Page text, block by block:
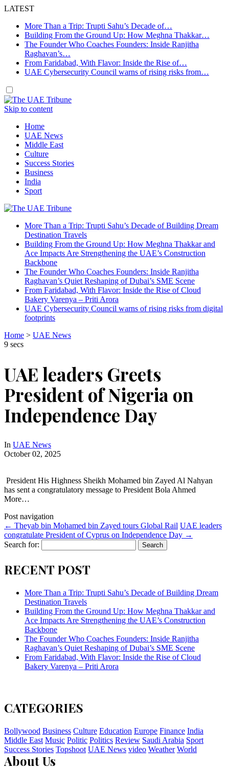
LATEST
More Than a Trip: Trupti Sahu’s Decade of…
Building From the Ground Up: How Meghna Thakkar…
The Founder Who Coaches Founders: Inside Ranjitha
Raghavan’s…
From Faridabad, With Flavor: Inside the Rise of…
UAE Cybersecurity Council warns of rising risks from…
Skip to content
Home
UAE News
Middle East
Culture
Success Stories
Business
India
Sport
More Than a Trip: Trupti Sahu’s Decade of Building Dream
Destination Travels
Building From the Ground Up: How Meghna Thakkar and
Ace Impacts Are Strengthening the UAE’s Construction
Backbone
The Founder Who Coaches Founders: Inside Ranjitha
Raghavan’s Quiet Reshaping of Dubai’s SME Scene
From Faridabad, With Flavor: Inside the Rise of Cloud
Bakery Varenya – Priti Arora
UAE Cybersecurity Council warns of rising risks from digital
footprints
Home > UAE News
9 secs
UAE leaders Greets
President of Nigeria on
Independence Day
In UAE News
October 02, 2025
President His Highness Sheikh Mohamed bin Zayed Al Nahyan
has sent a congratulatory message to President Bola Ahmed
More…
Post navigation
← Theyab bin Mohamed bin Zayed tours Global Rail UAE leaders
congratulate President of Cyprus on Independence Day →
Search for:
RECENT POST
More Than a Trip: Trupti Sahu’s Decade of Building Dream
Destination Travels
Building From the Ground Up: How Meghna Thakkar and
Ace Impacts Are Strengthening the UAE’s Construction
Backbone
The Founder Who Coaches Founders: Inside Ranjitha
Raghavan’s Quiet Reshaping of Dubai’s SME Scene
From Faridabad, With Flavor: Inside the Rise of Cloud
Bakery Varenya – Priti Arora
CATEGORIES
Bollywood Business Culture Education Europe Finance India
Middle East Music Politic Politics Review Saudi Arabia Sport
Success Stories Topshoot UAE News video Weather World
About Us